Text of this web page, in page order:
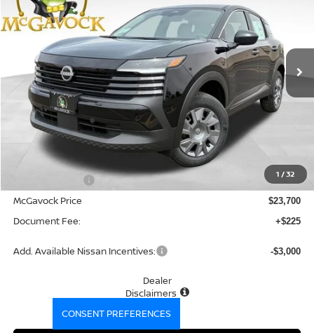
1 /32
Special Offer
VIN:3N8AP6BE1TL415660 Stock:48127KIModel: 21116
In Stock Ext.
$23,925
MCGAVOCK PRICE
Less
MSRP:
-$1,055
McGavock Price $23,700
Document Fee: +$225
Add. Available Nissan Incentives: -$3,000
Dealer
Disclaimers
CONSENT PREFERENCES